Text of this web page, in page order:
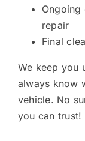
repair
Final
We keep you
always know
vehicle. No
you can trust!